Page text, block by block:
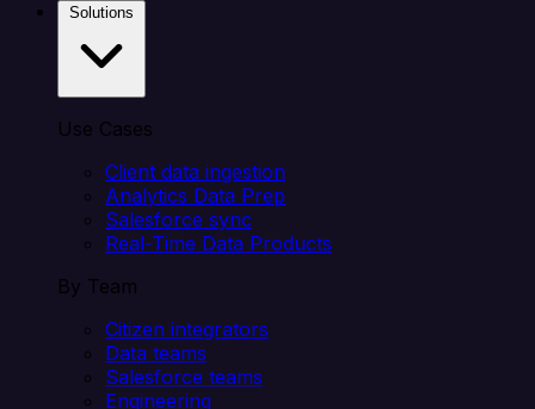
Use Cases
Client data ingestion
Analytics Data Prep
Salesforce sync
Real-Time Data Products
By Team
Citizen integrators
Data teams
Salesforce teams
Engineering